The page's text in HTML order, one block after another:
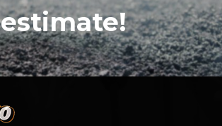
estimate!